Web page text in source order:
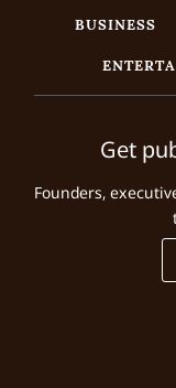
BUSINESS
Get
Founders,